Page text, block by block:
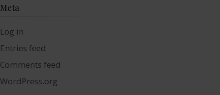
Meta
Log in
Entries feed
Comments feed
WordPress.org